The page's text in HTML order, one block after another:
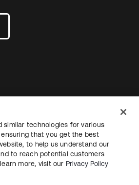
guiaguia
Termos do siteSegurança
de cookies
similar technologies for various
that you get the best
to help us understand our
to reach potential customers
more, visit our Privacy Policy